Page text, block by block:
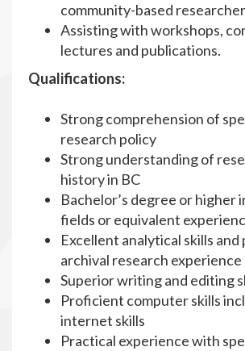
community-based
Assisting with workshops,
lectures and publications.
Qualifications:
Strong comprehension of
research policy
Strong understanding of
history in BC
Bachelor’s degree or higher
fields or equivalent
Excellent analytical skills and
archival research experience
Superior writing and editing
Proficient computer skills
internet skills
Practical experience with